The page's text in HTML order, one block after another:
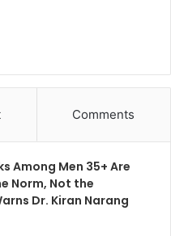
Comments
Among Men 35+ Are
Norm, Not the
Dr. Kiran Narang